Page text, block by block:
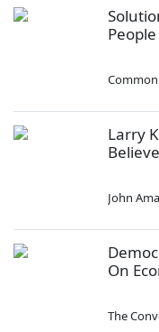
Larry
John
On
The